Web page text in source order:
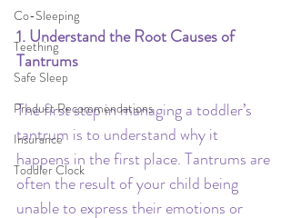
Co-Sleeping
Teething
Safe Sleep
Product Recommendations
Insurance
Toddler Clock
1. Understand the Root Causes of
Tantrums
The first step in managing a toddler’s
tantrum is to understand why it
happens in the first place. Tantrums are
often the result of your child being
unable to express their emotions or